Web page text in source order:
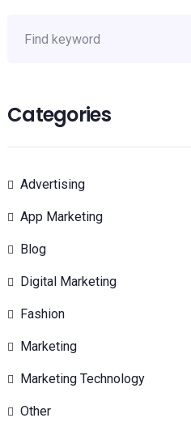
Categories
Advertising
App Marketing
Blog
Digital Marketing
Fashion
Marketing
Marketing Technology
Other